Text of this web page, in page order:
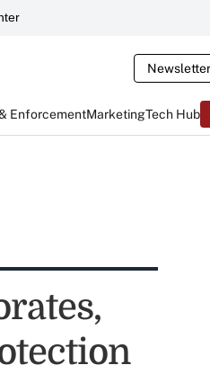
EnforcementMarketingTech Hub